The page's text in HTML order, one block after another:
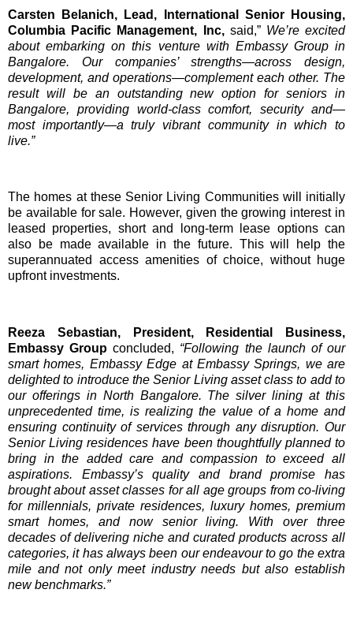
Carsten Belanich, Lead, International Senior Housing,
Columbia Pacific Management, Inc,said,” We’re excited
about embarking on this venture with Embassy Group in
Bangalore. Our companies’ strengths—across design,
development, and operations—complement each other. The
result will be an outstanding new option for seniors in
Bangalore, providing world-class comfort, security and—
most importantly—a truly vibrant community in which to
live.”
The homes at these Senior Living Communities will initially
be available for sale. However, given the growing interest in
leased properties, short and long-term lease options can
also be made available in the future. This will help the
superannuated access amenities of choice, without huge
upfront investments.
Reeza Sebastian, President, Residential Business,
Embassy Groupconcluded, “Following the launch of our
smart homes, Embassy Edge at Embassy Springs, we are
delighted to introduce the Senior Living asset class to add to
our offerings in North Bangalore. The silver lining at this
unprecedented time, is realizing the value of a home and
ensuring continuity of services through any disruption. Our
Senior Living residences have been thoughtfully planned to
bring in the added care and compassion to exceed all
aspirations. Embassy’s quality and brand promise has
brought about asset classes for all age groups from co-living
for millennials, private residences, luxury homes, premium
smart homes, and now senior living. With over three
decades of delivering niche and curated products across all
categories, it has always been our endeavour to go the extra
mile and not only meet industry needs but also establish
new benchmarks.”